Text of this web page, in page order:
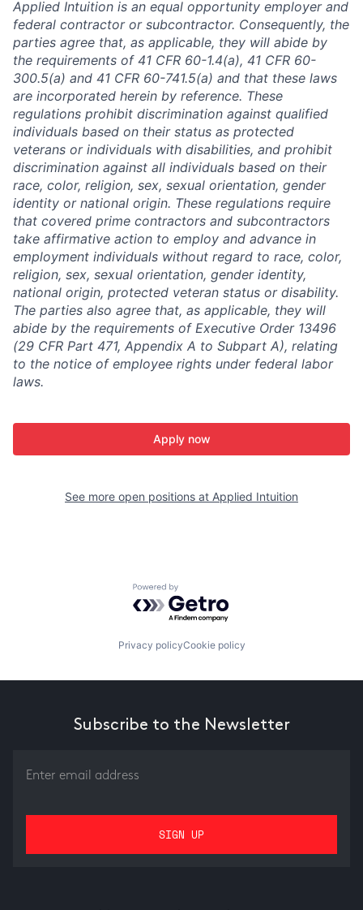
Applied Intuition is an equal opportunity employer and
federal contractor or subcontractor. Consequently, the
parties agree that, as applicable, they will abide by
the requirements of 41 CFR 60-1.4(a), 41 CFR 60-
300.5(a) and 41 CFR 60-741.5(a) and that these laws
are incorporated herein by reference. These
regulations prohibit discrimination against qualified
individuals based on their status as protected
veterans or individuals with disabilities, and prohibit
discrimination against all individuals based on their
race, color, religion, sex, sexual orientation, gender
identity or national origin. These regulations require
that covered prime contractors and subcontractors
take affirmative action to employ and advance in
employment individuals without regard to race, color,
religion, sex, sexual orientation, gender identity,
national origin, protected veteran status or disability.
The parties also agree that, as applicable, they will
abide by the requirements of Executive Order 13496
(29 CFR Part 471, Appendix A to Subpart A), relating
to the notice of employee rights under federal labor
laws.
Apply now
See more open positions at Applied Intuition
Powered by Getro.com
Privacy policyCookie policy
Subscribe to the Newsletter